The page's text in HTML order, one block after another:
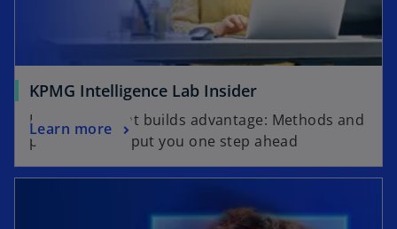
KPMG Intelligence Lab Insider
Knowledge that builds advantage: Methods and
practices that put you one step ahead
Learn more